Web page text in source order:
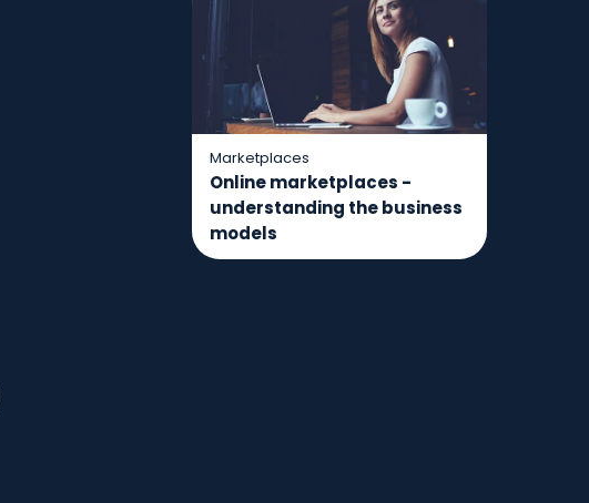
Marketplaces
Online marketplaces -
understanding the business
models